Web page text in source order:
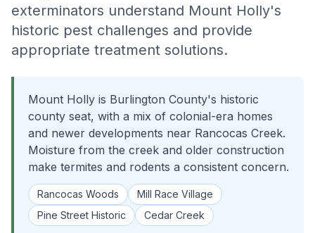
exterminators understand Mount Holly's
historic pest challenges and provide
appropriate treatment solutions.
Mount Holly is Burlington County's historic
county seat, with a mix of colonial-era homes
and newer developments near Rancocas Creek.
Moisture from the creek and older construction
make termites and rodents a consistent concern.
Rancocas Woods
Mill Race Village
Pine Street Historic
Cedar Creek